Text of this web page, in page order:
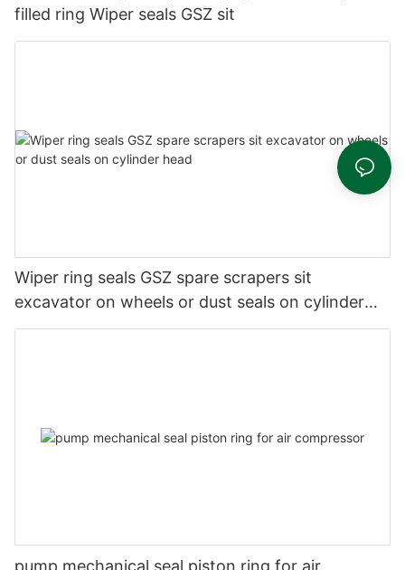
filled ring Wiper seals GSZ sit
Wiper ring seals GSZ spare scrapers sit
excavator on wheels or dust seals on cylinder
head
pump mechanical seal piston ring for air